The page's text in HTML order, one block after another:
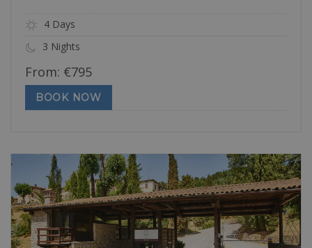
4 Days
3 Nights
From: €795
BOOK NOW